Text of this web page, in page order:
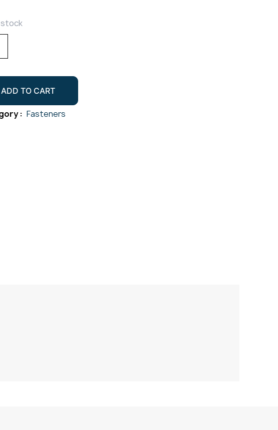
stock
ADD TO CART
: Fasteners